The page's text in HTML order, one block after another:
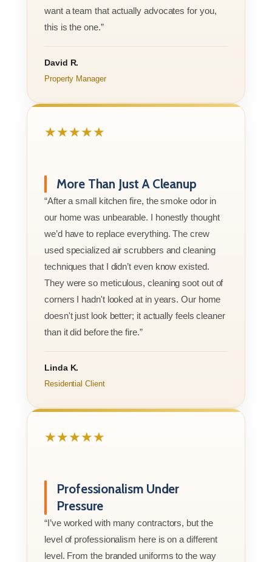
want a team that actually advocates for you,
this is the one.”
David R.
Property Manager
★★★★★
More Than Just A Cleanup
“After a small kitchen fire, the smoke odor in
our home was unbearable. I honestly thought
we’d have to replace everything. The crew
used specialized air scrubbers and cleaning
techniques that I didn’t even know existed.
They were so meticulous, cleaning soot out of
corners I hadn't looked at in years. Our home
doesn't just look better; it actually feels cleaner
than it did before the fire.”
Linda K.
Residential Client
★★★★★
Professionalism Under
Pressure
“I’ve worked with many contractors, but the
level of professionalism here is on a different
level. From the branded uniforms to the way